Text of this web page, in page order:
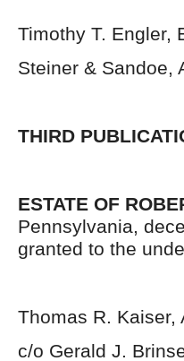
Timothy T. Engler,
Steiner & Sandoe,
THIRD
ESTATE OF
Pennsylvania,
granted to the
Thomas R. Kaiser,
c/o Gerald J.